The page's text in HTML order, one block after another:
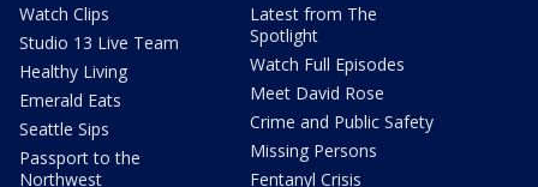
Watch Clips
Studio 13 Live Team
Healthy Living
Emerald Eats
Seattle Sips
Passport to the
Northwest
Latest from The
Spotlight
Watch Full Episodes
Meet David Rose
Crime and Public Safety
Missing Persons
Fentanyl Crisis